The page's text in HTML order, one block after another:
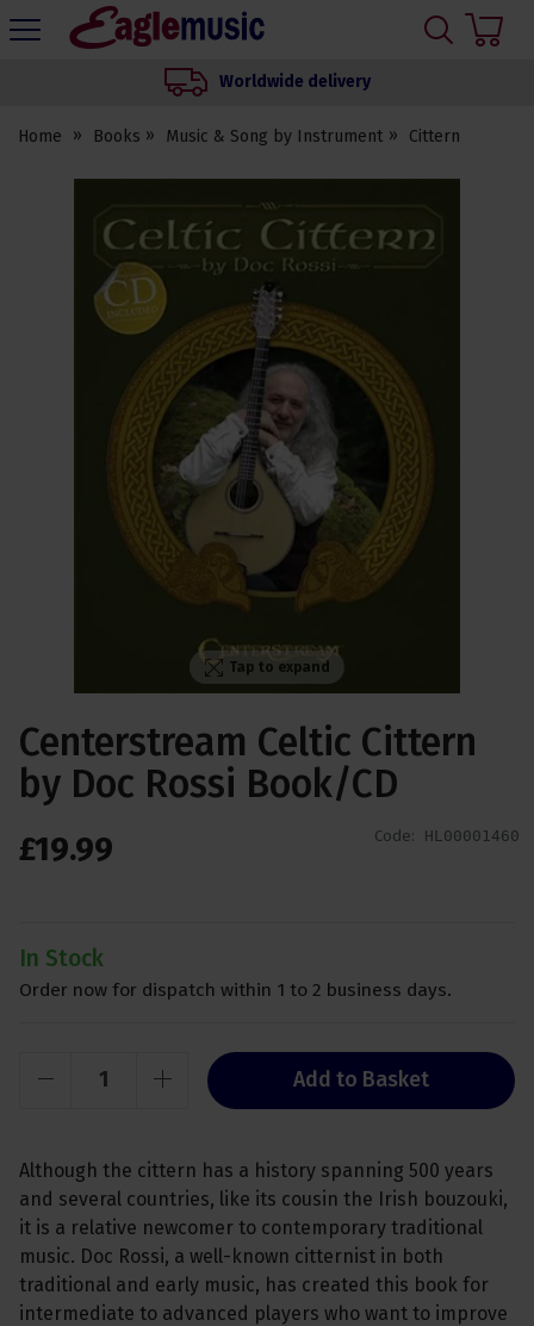
Eagle
Worldwide delivery
Home Books Music & Song by Instrument Cittern
Tap to expand
Centerstream Celtic Cittern
by Doc Rossi Book/CD
Code: HL00001460
£19.99
In Stock
Order now for dispatch within 1 to 2 business days.
Add to Basket
Although the cittern has a history spanning 500 years
and several countries, like its cousin the Irish bouzouki,
it is a relative newcomer to contemporary traditional
music. Doc Rossi, a well-known citternist in both
traditional and early music, has created this book for
intermediate to advanced players who want to improve